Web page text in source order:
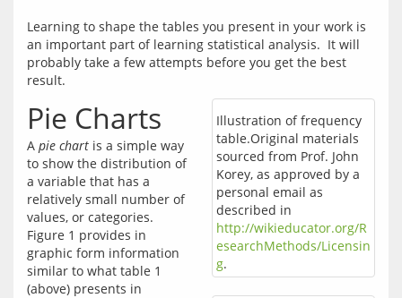
Learning to shape the tables you present in your work is
an important part of learning statistical analysis.  It will
probably take a few attempts before you get the best
Illustration of frequency
table.Original materials
sourced from Prof. John
Korey, as approved by a
personal email as
described in
http://wikieducator.org/R
esearchMethods/Licensin
g.
Pie Charts
A pie chart is a simple way
to show the distribution of
a variable that has a
relatively small number of
values, or categories.
Figure 1 provides in
graphic form information
similar to what table 1
(above) presents in